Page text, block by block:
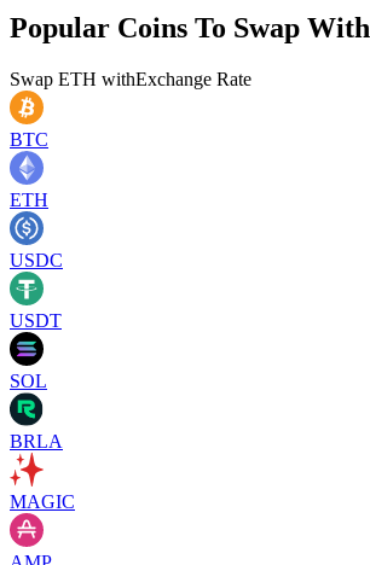
Popular Coins To Swap With
Swap ETH withExchange Rate
BTC
ETH
USDC
USDT
SOL
BRLA
MAGIC